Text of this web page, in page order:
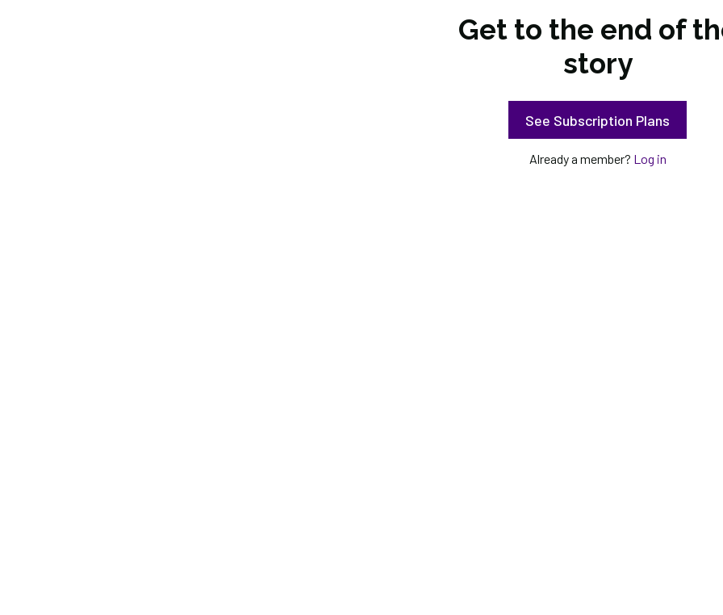
Get to the end of
story
See Subscription Plans
Already a member? Log in